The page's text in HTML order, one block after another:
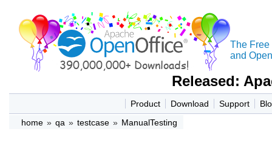
The Free
and
Released:
Product Download Support
home » qa » testcase » ManualTesting